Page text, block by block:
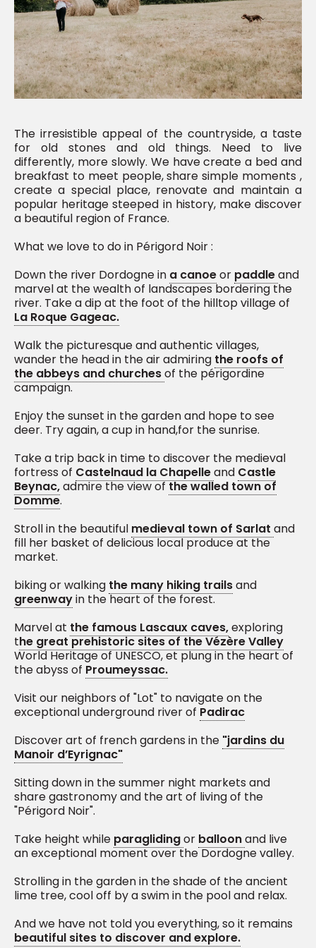
The irresistible appeal of the countryside, a taste
for old stones and old things. Need to live
differently, more slowly. We have create a bed and
breakfast to meet people, share simple moments ,
create a special place, renovate and maintain a
popular heritage steeped in history, make discover
a beautiful region of France.
What we love to do in Périgord Noir :
Down the river Dordogne in a canoeor paddleand
marvel at the wealth of landscapes bordering the
river. Take a dip at the foot of the hilltop village of
La Roque Gageac.
Walk the picturesque and authentic villages,
wander the head in the air admiring the roofs of
the abbeys and churchesof the périgordine
campaign.
Enjoy the sunset in the garden and hope to see
deer. Try again, a cup in hand,for the sunrise.
Take a trip back in time to discover the medieval
fortress of Castelnaud la Chapelleand Castle
Beynac,admire the view ofthe walled town of
Domme.
Stroll in the beautiful medieval town of Sarlat and
fill her basket of delicious local produce at the
market.
biking or walking the many hiking trailsand
greenwayin the heart of the forest.
Marvel at the famous Lascaux caves,exploring
the great prehistoric sites of the Vézère Valley
World Heritage of UNESCO, et plung in the heart of
the abyss of Proumeyssac.
Visit our neighbors of "Lot" to navigate on the
exceptional underground river of Padirac
Discover art of french gardens in the "jardins du
Manoir d’Eyrignac"
Sitting down in the summer night markets and
share gastronomy and the art of living of the
"Périgord Noir".
Take height while paraglidingor balloonand live
an exceptional moment over the Dordogne valley.
Strolling in the garden in the shade of the ancient
lime tree, cool off by a swim in the pool and relax.
And we have not told you everything, so it remains
beautiful sites to discover and explore.